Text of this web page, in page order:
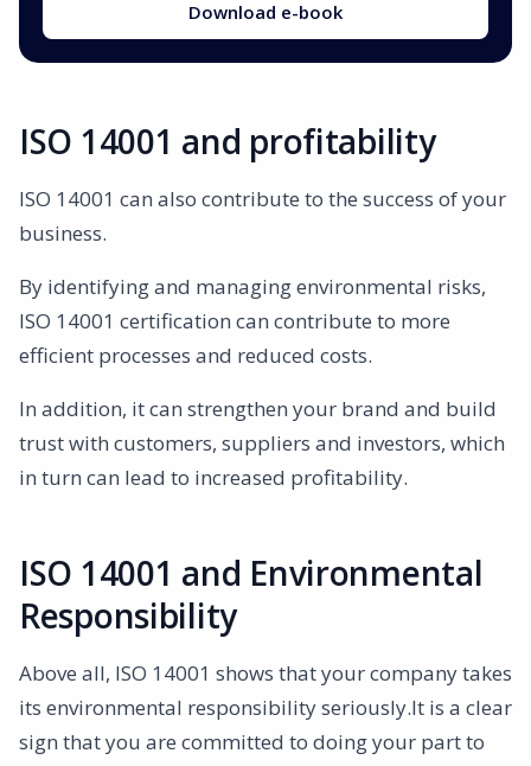
Download e-book
ISO 14001 and profitability
ISO 14001 can also contribute to the success of your
business.
By identifying and managing environmental risks,
ISO 14001 certification can contribute to more
efficient processes and reduced costs.
In addition, it can strengthen your brand and build
trust with customers, suppliers and investors, which
in turn can lead to increased profitability.
ISO 14001 and Environmental
Responsibility
Above all, ISO 14001 shows that your company takes
its environmental responsibility seriously.It is a clear
sign that you are committed to doing your part to